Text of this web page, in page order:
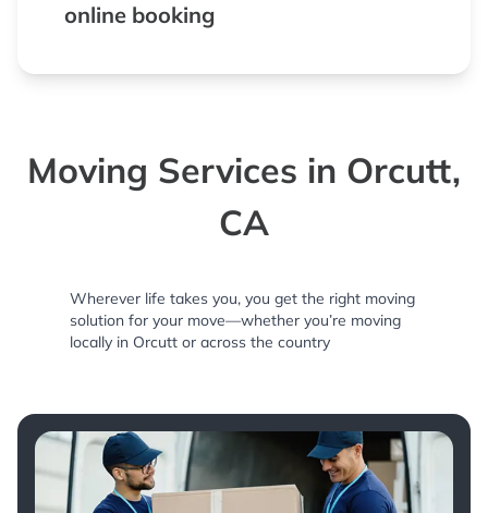
online booking
Moving Services in Orcutt,
CA
Wherever life takes you, you get the right moving
solution for your move—whether you’re moving
locally in Orcutt or across the country